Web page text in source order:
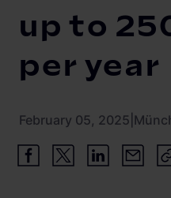
References
Investor relations
up to
per year
February 05, 2025